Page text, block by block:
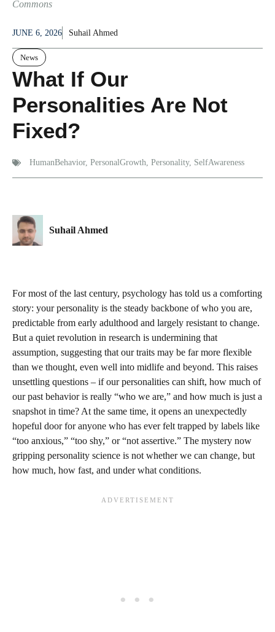
Commons
JUNE 6, 2026 Suhail Ahmed
News
What If Our
Personalities Are Not
Fixed?
HumanBehavior, PersonalGrowth, Personality, SelfAwareness
Suhail Ahmed
For most of the last century, psychology has told us a comforting
story: your personality is the steady backbone of who you are,
predictable from early adulthood and largely resistant to change.
But a quiet revolution in research is undermining that
assumption, suggesting that our traits may be far more flexible
than we thought, even well into midlife and beyond. This raises
unsettling questions – if our personalities can shift, how much of
our past behavior is really “who we are,” and how much is just a
snapshot in time? At the same time, it opens an unexpectedly
hopeful door for anyone who has ever felt trapped by labels like
“too anxious,” “too shy,” or “not assertive.” The mystery now
gripping personality science is not whether we can change, but
how much, how fast, and under what conditions.